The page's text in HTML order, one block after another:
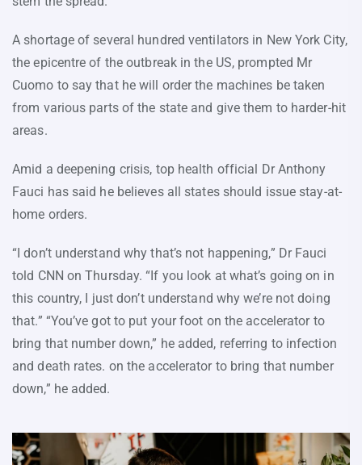
A shortage of several hundred ventilators in New York City,
the epicentre of the outbreak in the US, prompted Mr
Cuomo to say that he will order the machines be taken
from various parts of the state and give them to harder-hit
areas.
Amid a deepening crisis, top health official Dr Anthony
Fauci has said he believes all states should issue stay-at-
home orders.
“I don’t understand why that’s not happening,” Dr Fauci
told CNN on Thursday. “If you look at what’s going on in
this country, I just don’t understand why we’re not doing
that.” “You’ve got to put your foot on the accelerator to
bring that number down,” he added, referring to infection
and death rates. on the accelerator to bring that number
down,” he added.